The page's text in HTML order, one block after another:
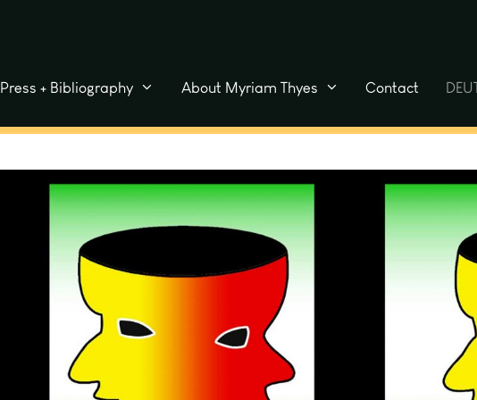
Press + Bibliography About Myriam Thyes Contact